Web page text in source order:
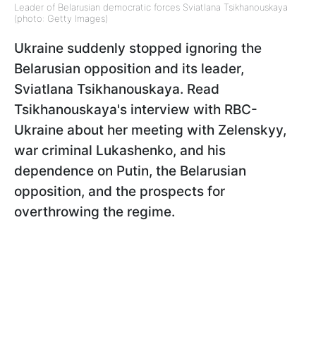
Leader of Belarusian democratic forces Sviatlana Tsikhanouskaya
(photo: Getty Images)
Ukraine suddenly stopped ignoring the
Belarusian opposition and its leader,
Sviatlana Tsikhanouskaya. Read
Tsikhanouskaya's interview with RBC-
Ukraine about her meeting with Zelenskyy,
war criminal Lukashenko, and his
dependence on Putin, the Belarusian
opposition, and the prospects for
overthrowing the regime.